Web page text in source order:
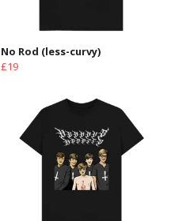
No Rod (less-curvy)
£19